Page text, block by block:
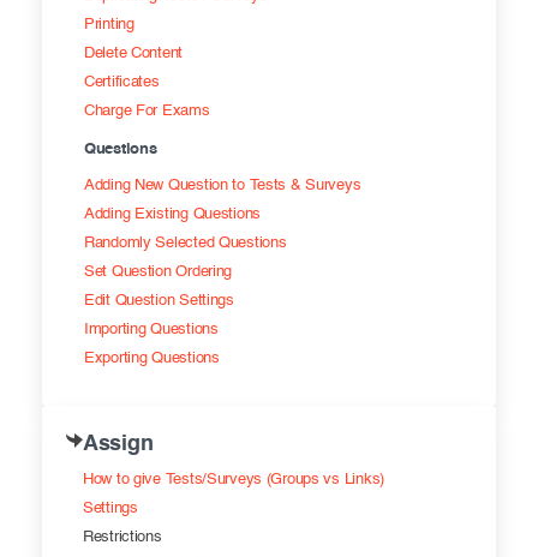
Our customers
Printing
Delete Content
Certificates
Charge For Exams
Questions
Adding New Question to Tests & Surveys
Adding Existing Questions
Randomly Selected Questions
Set Question Ordering
Edit Question Settings
Importing Questions
Exporting Questions
Assign
How to give Tests/Surveys (Groups vs Links)
Settings
Restrictions